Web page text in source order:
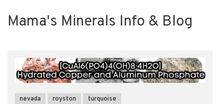
Mama's Minerals Info & Blog
nevada royston turquoise